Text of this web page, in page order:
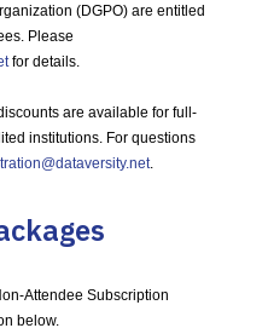
(DGPO) are entitled
Please
for details.
are available for full-
institutions. For questions
.
Attendee Subscription
below.